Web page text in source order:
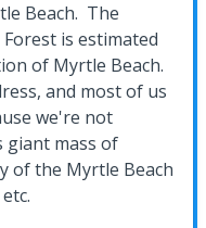
Beach. The
is estimated
of Myrtle Beach.
and most of us
we're not
giant mass of
of the Myrtle Beach